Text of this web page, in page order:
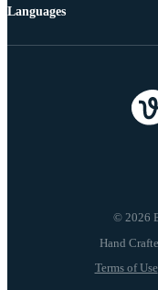
© 2026
Terms of Use
Languages